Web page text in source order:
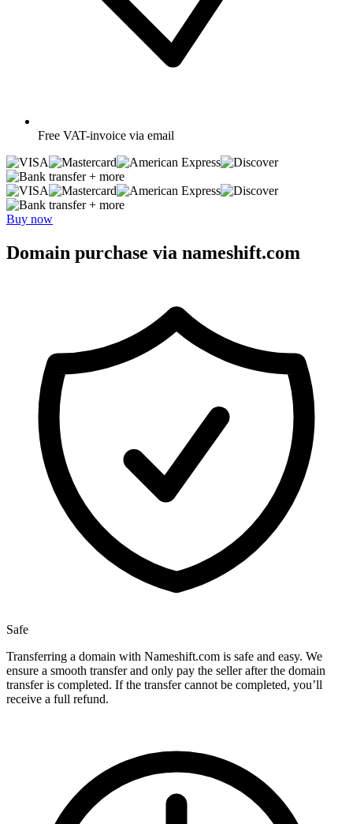
Free VAT-invoice via email
+ more
+ more
Buy now
Domain purchase via nameshift.com
Safe
Transferring a domain with Nameshift.com is safe and easy. We
ensure a smooth transfer and only pay the seller after the domain
transfer is completed. If the transfer cannot be completed, you’ll
receive a full refund.